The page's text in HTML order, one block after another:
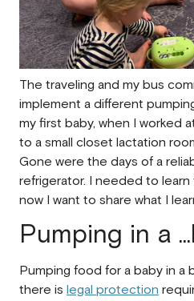
The traveling and my bus
implement a different
my first baby, when I worked
to a small closet lactation
Gone were the days of a
refrigerator. I needed to learn
now I want to share what I
Pumping in a
Pumping food for a baby in a
there is legal protection